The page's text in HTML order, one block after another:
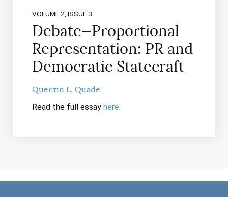
VOLUME 2, ISSUE 3
Debate—Proportional
Representation: PR and
Democratic Statecraft
Quentin L. Quade
Read the full essay here.